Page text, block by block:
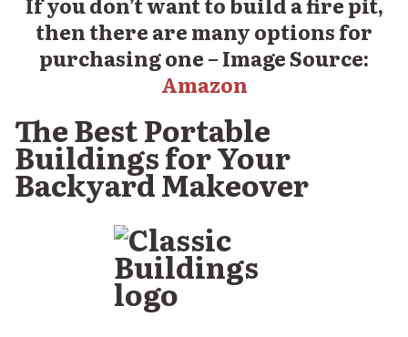
then there are many options for
purchasing one – Image Source:
Amazon
The Best Portable
Buildings for Your
Backyard Makeover